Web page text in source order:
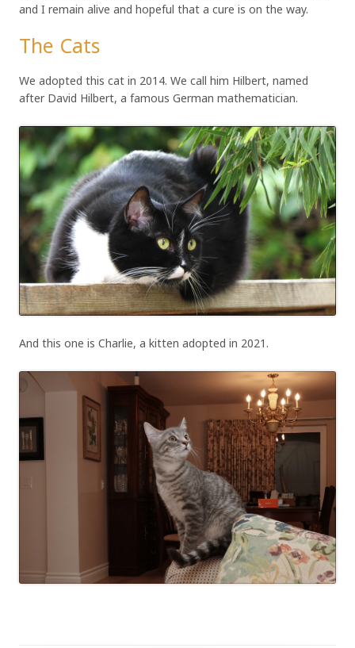
and I remain alive and hopeful that a cure is on the way.
The Cats
We adopted this cat in 2014. We call him Hilbert, named
after David Hilbert, a famous German mathematician.
And this one is Charlie, a kitten adopted in 2021.